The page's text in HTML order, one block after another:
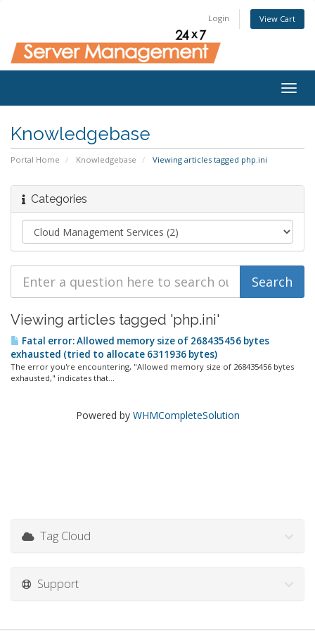
Login View Cart
Knowledgebase
Portal Home Knowledgebase Viewing articles tagged php.ini
Categories
Viewing articles tagged 'php.ini'
Fatal error: Allowed memory size of 268435456 bytes
exhausted (tried to allocate 6311936 bytes)
The error you're encountering, "Allowed memory size of 268435456 bytes
exhausted," indicates that...
Powered by WHMCompleteSolution
Tag Cloud
Support